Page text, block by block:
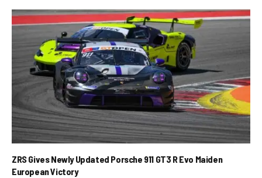
ZRS Gives Newly Updated Porsche 911 GT3 R Evo Maiden
European Victory